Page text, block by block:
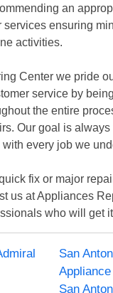
an
services ensuring
activities.
Center we pride
service by
the entire
Our goal is always
every job we
fix or major
us at Appliances
who will get
San
San